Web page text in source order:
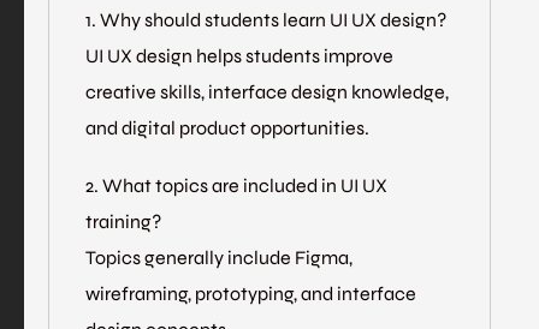
1. Why should students learn UI UX design?
UI UX design helps students improve
creative skills, interface design knowledge,
and digital product opportunities.
2. What topics are included in UI UX
training?
Topics generally include Figma,
wireframing, prototyping, and interface